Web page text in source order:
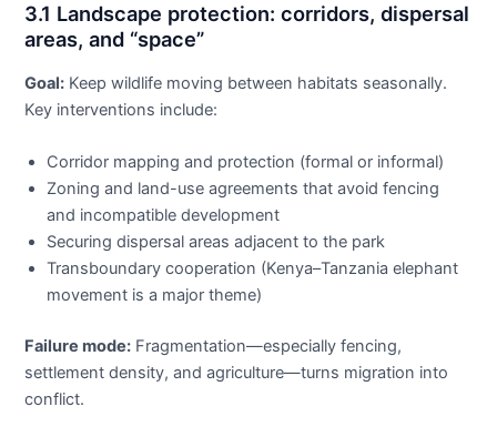
3.1 Landscape protection: corridors, dispersal
areas, and “space”
Goal: Keep wildlife moving between habitats seasonally.
Key interventions include:
Corridor mapping and protection (formal or informal)
Zoning and land-use agreements that avoid fencing
and incompatible development
Securing dispersal areas adjacent to the park
Transboundary cooperation (Kenya–Tanzania elephant
movement is a major theme)
Failure mode: Fragmentation—especially fencing,
settlement density, and agriculture—turns migration into
conflict.